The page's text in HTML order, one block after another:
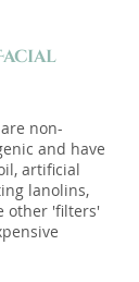
non-
and have
artificial
lanolins,
other 'filters'